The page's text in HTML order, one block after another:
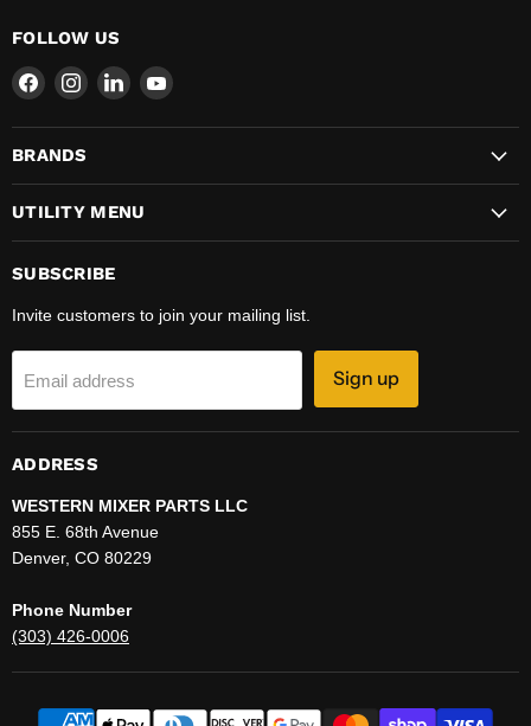
FOLLOW US
Find
on
Facebook
Find
on
Find
on
Find
on
BRANDS
UTILITY MENU
SUBSCRIBE
Invite customers to join your mailing list.
Email address Sign up
ADDRESS
WESTERN MIXER PARTS LLC
855 E. 68th Avenue
Denver, CO 80229
Phone Number
(303) 426-0006